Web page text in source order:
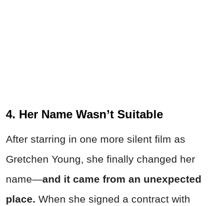
4. Her Name Wasn’t Suitable
After starring in one more silent film as
Gretchen Young, she finally changed her
name—and it came from an unexpected
place. When she signed a contract with